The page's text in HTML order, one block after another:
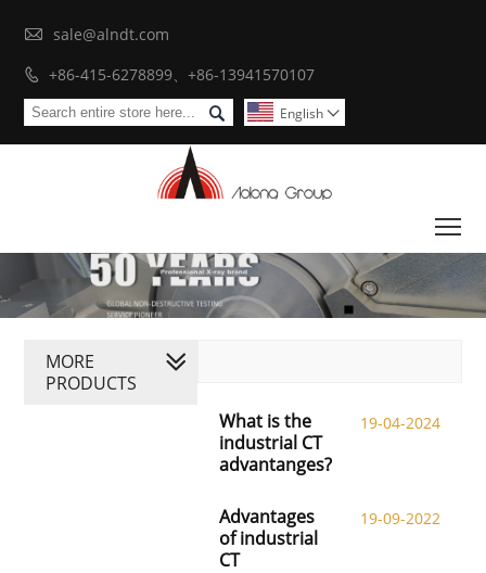
 sale@alndt.com
 +86-415-6278899、+86-13941570107
 English 
What is the
industrial CT
advantanges?
19-04-2024
Advantages
of industrial
CT
19-09-2022
MORE
PRODUCTS